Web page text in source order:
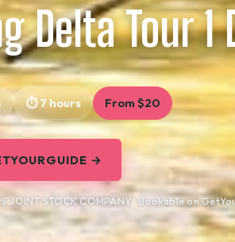
Delta Tour 1
7 hours From $20
→
JOINT STOCK COMPANY · Bookable on